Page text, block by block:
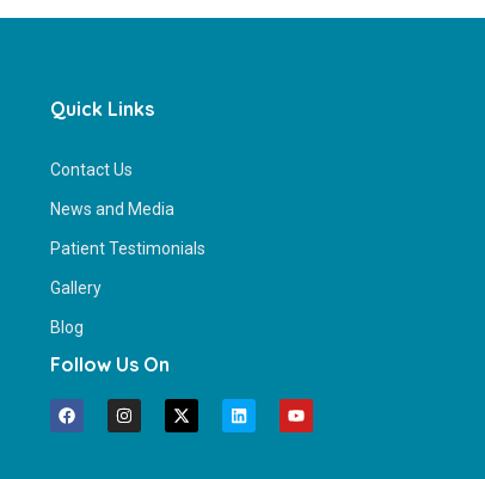
Quick Links
Contact Us
News and Media
Patient Testimonials
Gallery
Blog
Follow Us On